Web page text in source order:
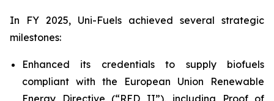
In FY 2025, Uni-Fuels achieved several strategic
milestones:
Enhanced its credentials to supply biofuels
compliant with the European Union Renewable
Energy Directive (“RED II”), including Proof of